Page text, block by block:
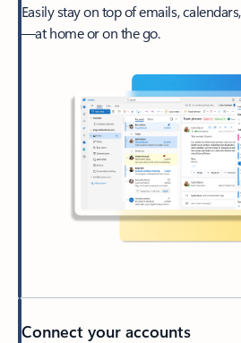
Easily stay on top of emails,
—at home or on the go.
Connect your accounts